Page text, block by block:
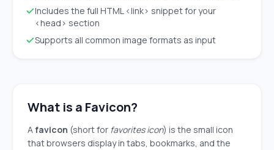
Includes the full HTML <link> snippet for your
<head> section
Supports all common image formats as input
What is a Favicon?
Afavicon (short for favorites icon) is the small icon
that browsers display in tabs, bookmarks, and the